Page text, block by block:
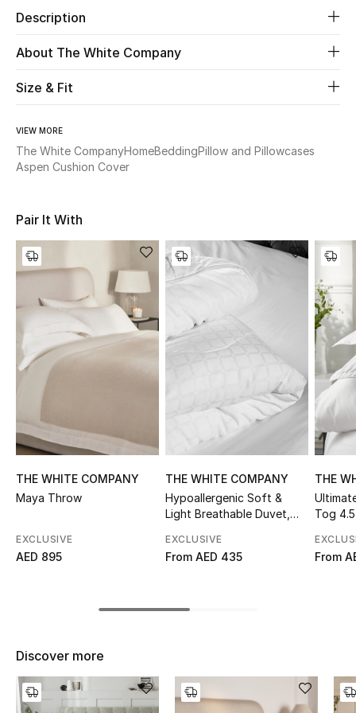
Fine Jewelry
WHAT'S NEW
Women
View All
Sale
New Season
Women's Edits
Women's Bags
Description
About The White Company
Size & Fit
VIEW MORE
The White CompanyHomeBeddingPillow and Pillowcases
Aspen Cushion Cover
Pair It With
THE WHITE COMPANY
Maya Throw
EXCLUSIVE
AED 895
THE WHITE COMPANY
Hypoallergenic Soft &
Light Breathable Duvet,
EXCLUSIVE
From AED 435
THE
Tog 4.5
From
Discover more